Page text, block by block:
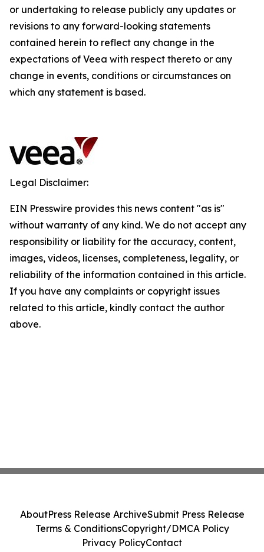
or undertaking to release publicly any updates or
revisions to any forward-looking statements
contained herein to reflect any change in the
expectations of Veea with respect thereto or any
change in events, conditions or circumstances on
which any statement is based.
Legal Disclaimer:
EIN Presswire provides this news content "as is"
without warranty of any kind. We do not accept any
responsibility or liability for the accuracy, content,
images, videos, licenses, completeness, legality, or
reliability of the information contained in this article.
If you have any complaints or copyright issues
related to this article, kindly contact the author
above.
AboutPress Release ArchiveSubmit Press Release
Terms & ConditionsCopyright/DMCA Policy
Privacy PolicyContact